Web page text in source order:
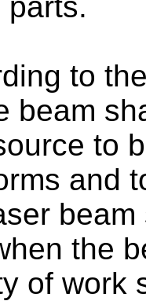
to
beam
to
and
the
of work